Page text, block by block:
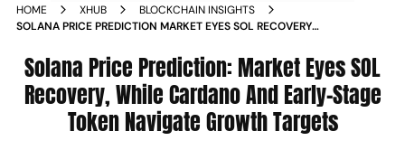
HOME XHUB
BLOCKCHAIN INSIGHTS
SOLANA PRICE PREDICTION MARKET EYES SOL RECOVERY
GROWTH TARGETS
Solana Price Prediction: Market Eyes SOL
Recovery, While Cardano And Early-Stage
Token Navigate Growth Targets